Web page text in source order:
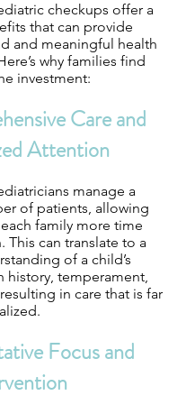
checkups offer a
that can provide
and meaningful health
why families find
investment:
Care and
Attention
manage a
of patients, allowing
family more time
This can translate to a
of a child’s
history, temperament,
in care that is far
Focus and